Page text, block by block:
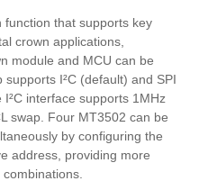
that supports key
crown applications,
module and MCU can be
I²C (default) and SPI
interface supports 1MHz
swap. Four MT3502 can be
by configuring the
address, providing more